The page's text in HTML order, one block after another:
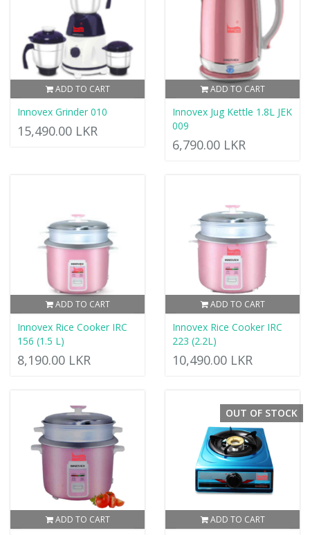
ADD TO CART
Innovex Grinder 010
15,490.00 LKR
ADD TO CART
Innovex Jug Kettle 1.8L JEK
009
6,790.00 LKR
ADD TO CART
Innovex Rice Cooker IRC
156 (1.5 L)
8,190.00 LKR
ADD TO CART
Innovex Rice Cooker IRC
223 (2.2L)
10,490.00 LKR
ADD TO CART ADD TO CART
OUT OF STOCK